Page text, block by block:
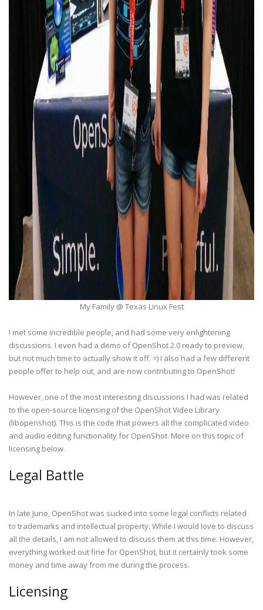
My Family @ Texas Linux Fest
I met some incredible people, and had some very enlightening
discussions. I even had a demo of OpenShot 2.0 ready to preview,
but not much time to actually show it off. =) I also had a few different
people offer to help out, and are now contributing to OpenShot!
However, one of the most interesting discussions I had was related
to the open-source licensing of the OpenShot Video Library
(libopenshot). This is the code that powers all the complicated video
and audio editing functionality for OpenShot. More on this topic of
licensing below.
Legal Battle
In late June, OpenShot was sucked into some legal conflicts related
to trademarks and intellectual property. While I would love to discuss
all the details, I am not allowed to discuss them at this time. However,
everything worked out fine for OpenShot, but it certainly took some
money and time away from me during the process.
Licensing